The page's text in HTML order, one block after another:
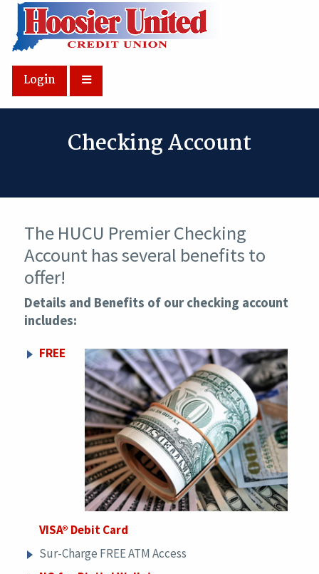
Skip to Main Content
Login
Checking Account
The HUCU Premier Checking
Account has several benefits to
offer!
Details and Benefits of our checking account
includes:
FREE
VISA® Debit Card
Sur-Charge FREE ATM Access